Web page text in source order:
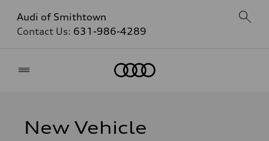
Audi of Smithtown
Contact Us: 631-986-4289
New Vehicle